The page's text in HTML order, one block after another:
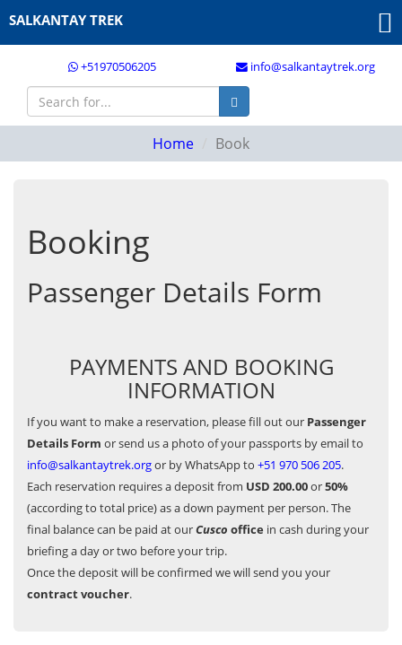
+51970506205 info@salkantaytrek.org
SALKANTAY TREK
Home Book
Booking
Passenger Details Form
PAYMENTS AND BOOKING
INFORMATION
If you want to make a reservation, please fill out our Passenger
Details Form or send us a photo of your passports by email to
info@salkantaytrek.orgor by WhatsApp to +51 970 506 205.
Each reservation requires a deposit from USD 200.00or50%
(according to total price) as a down payment per person. The
final balance can be paid at ourCusco office in cash during your
briefing a day or two before your trip.
Once the deposit will be confirmed we will send you your
contract voucher.